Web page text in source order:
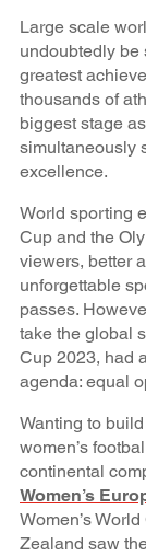
Large scale
undoubtedly be
greatest
thousands of
biggest stage
simultaneously
excellence.
World sporting
Cup and the
viewers, better
unforgettable
passes.
take the global
Cup 2023, had
agenda: equal
Wanting to
women’s
continental
Women’s
Women’s
Zealand saw